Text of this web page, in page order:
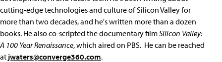
cutting-edge technologies and culture of Silicon Valley for
more than two decades, and he's written more than a dozen
books. He also co-scripted the documentary filmSilicon Valley:
A 100 Year Renaissance, which aired on PBS. He can be reached
at jwaters@converge360.com.